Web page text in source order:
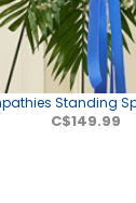
Standing
C$149.99